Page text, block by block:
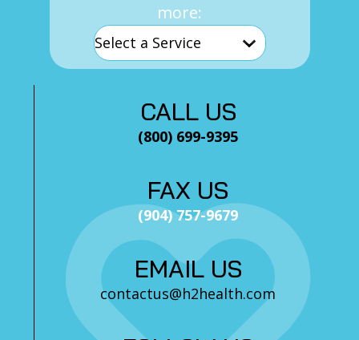
more:
CALL US
(800) 699-9395
FAX US
(904) 757-9679
EMAIL US
contactus@h2health.com